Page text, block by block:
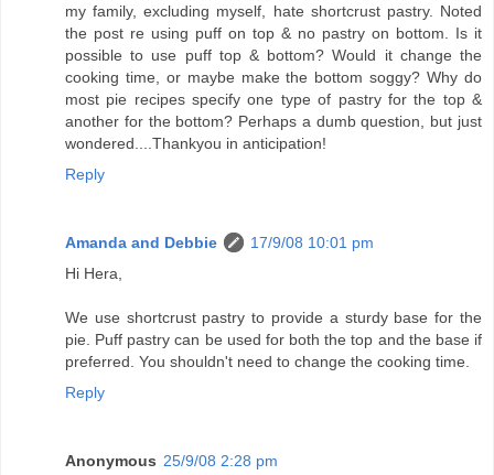
my family, excluding myself, hate shortcrust pastry. Noted
the post re using puff on top & no pastry on bottom. Is it
possible to use puff top & bottom? Would it change the
cooking time, or maybe make the bottom soggy? Why do
most pie recipes specify one type of pastry for the top &
another for the bottom? Perhaps a dumb question, but just
wondered....Thankyou in anticipation!
Reply
Amanda and Debbie
17/9/08 10:01 pm
Hi Hera,
We use shortcrust pastry to provide a sturdy base for the
pie. Puff pastry can be used for both the top and the base if
preferred. You shouldn't need to change the cooking time.
Reply
Anonymous 25/9/08 2:28 pm